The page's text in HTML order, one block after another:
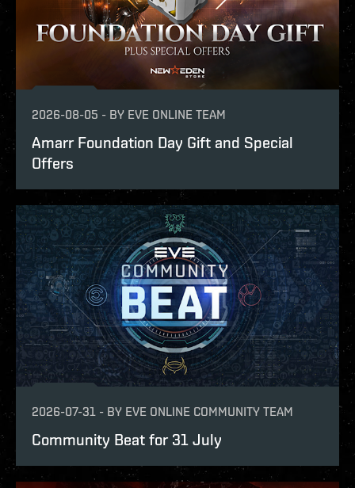
2026-08-05 - BY EVE ONLINE TEAM
Amarr Foundation Day Gift and Special
Offers
2026-07-31 - BY EVE ONLINE COMMUNITY TEAM
Community Beat for 31 July